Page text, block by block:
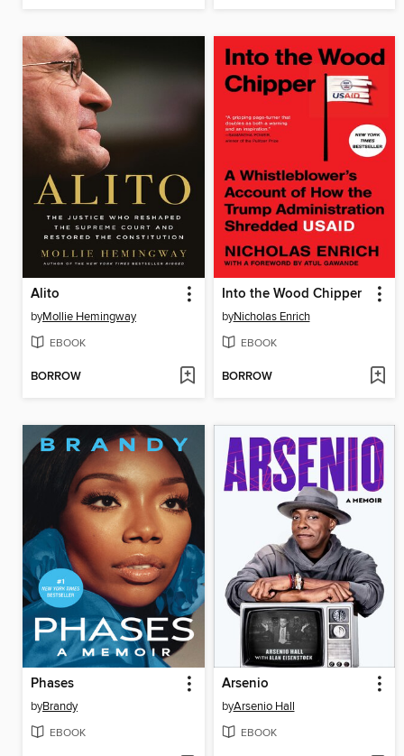
Alito
byMollie Hemingway
EBOOK
BORROW
Into the Wood Chipper
byNicholas Enrich
EBOOK
BORROW
Phases
byBrandy
EBOOK
Arsenio
byArsenio Hall
EBOOK